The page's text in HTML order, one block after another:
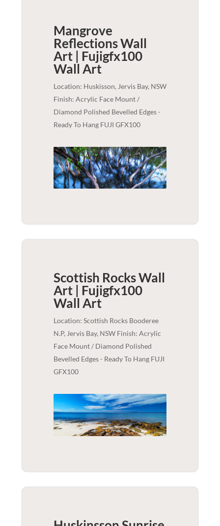
Mangrove
Reflections Wall
Art | Fujigfx100
Wall Art
Location: Huskisson, Jervis Bay, NSW
Finish: Acrylic Face Mount /
Diamond Polished Bevelled Edges -
Ready To Hang FUJI GFX100
Scottish Rocks Wall
Art | Fujigfx100
Wall Art
Location: Scottish Rocks Booderee
N.P, Jervis Bay, NSW Finish: Acrylic
Face Mount / Diamond Polished
Bevelled Edges - Ready To Hang FUJI
GFX100